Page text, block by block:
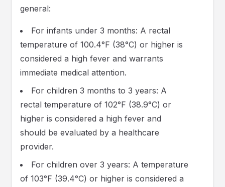
general:
For infants under 3 months: A rectal
temperature of 100.4°F (38°C) or higher is
considered a high fever and warrants
immediate medical attention.
For children 3 months to 3 years: A
rectal temperature of 102°F (38.9°C) or
higher is considered a high fever and
should be evaluated by a healthcare
provider.
For children over 3 years: A temperature
of 103°F (39.4°C) or higher is considered a